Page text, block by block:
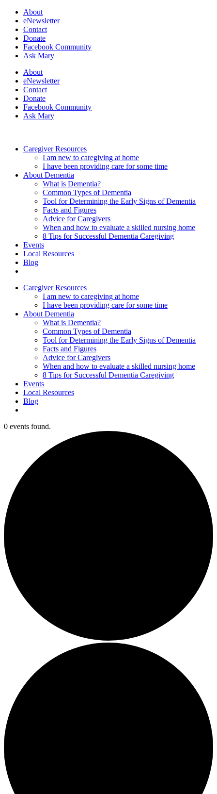
About
eNewsletter
Contact
Donate
Facebook Community
Ask Mary
About
eNewsletter
Contact
Donate
Facebook Community
Ask Mary
Caregiver Resources
I am new to caregiving at home
I have been providing care for some time
About Dementia
What is Dementia?
Common Types of Dementia
Tool for Determining the Early Signs of Dementia
Facts and Figures
Advice for Caregivers
When and how to evaluate a skilled nursing home
8 Tips for Successful Dementia Caregiving
Events
Local Resources
Blog
Caregiver Resources
I am new to caregiving at home
I have been providing care for some time
About Dementia
What is Dementia?
Common Types of Dementia
Tool for Determining the Early Signs of Dementia
Facts and Figures
Advice for Caregivers
When and how to evaluate a skilled nursing home
8 Tips for Successful Dementia Caregiving
Events
Local Resources
Blog
0 events found.